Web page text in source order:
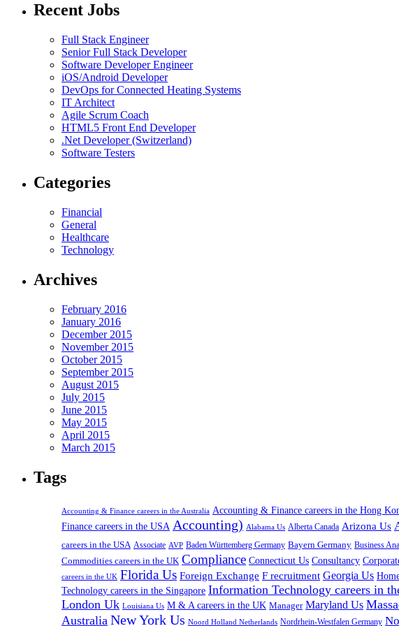
Recent Jobs
Full Stack Engineer
Senior Full Stack Developer
Software Developer Engineer
iOS/Android Developer
DevOps for Connected Heating Systems
IT Architect
Agile Scrum Coach
HTML5 Front End Developer
.Net Developer (Switzerland)
Software Testers
Categories
Financial
General
Healthcare
Technology
Archives
February 2016
January 2016
December 2015
November 2015
October 2015
September 2015
August 2015
July 2015
June 2015
May 2015
April 2015
March 2015
Tags
Accounting & Finance careers in the Australia Accounting & Finance careers in the Hong
Finance careers in the USA Accounting) Alabama Us Alberta Canada Arizona Us
careers in the USA Associate AVP Baden Württemberg Germany Bayern Germany Business
Commodities careers in the UK Compliance Connecticut Us Consultancy
careers in the UK Florida Us Foreign Exchange F recruitment Georgia Us
Technology careers in the Singapore Information Technology careers in
London Uk Louisiana Us M & A careers in the UK Manager Maryland Us
Australia New York Us Noord Holland Netherlands Nordrhein-Westfalen Germany